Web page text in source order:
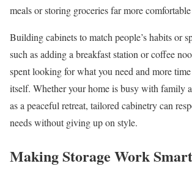
meals or storing groceries far more
Building cabinets to match people’s habits or
such as adding a breakfast station or coffee
spent looking for what you need and more
itself. Whether your home is busy with family
as a peaceful retreat, tailored cabinetry can
needs without giving up on style.
Making Storage Work